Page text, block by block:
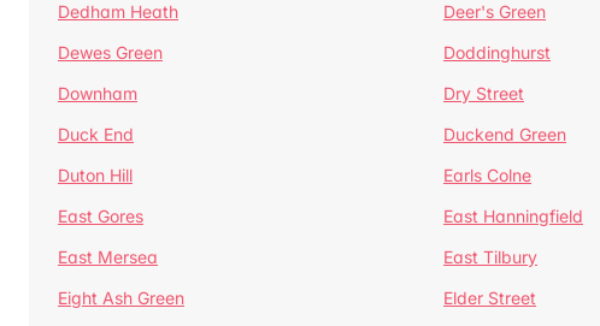
Dedham Heath
Deer's Green
Dewes Green
Doddinghurst
Downham
Dry Street
Duck End
Duckend Green
Duton Hill
Earls Colne
East Gores
East Hanningfield
East Mersea
East Tilbury
Eight Ash Green
Elder Street